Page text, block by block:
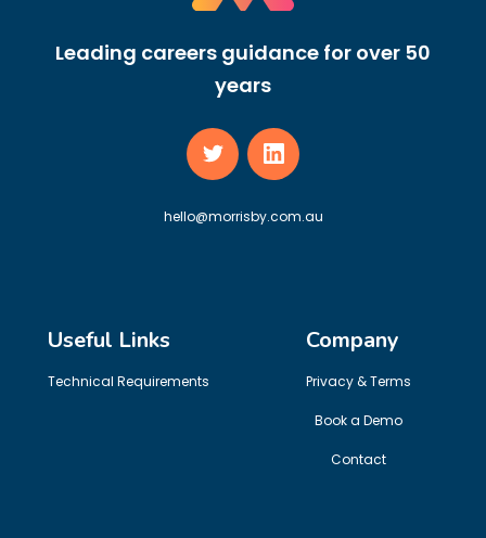
Leading careers guidance for over 50
years
hello@morrisby.com.au
Useful Links
Technical Requirements
Company
Privacy & Terms
Book a Demo
Contact